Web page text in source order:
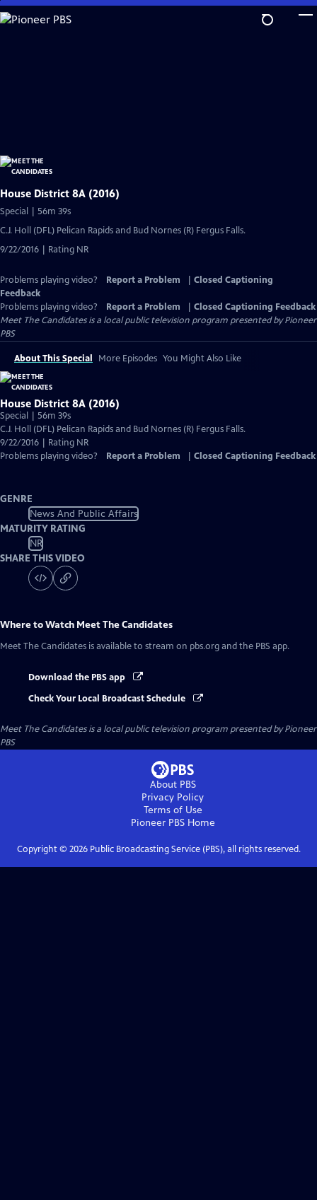
Skip
to
House District 8A (2016)
Special | 56m 39s
C.J. Holl (DFL) Pelican Rapids and Bud Nornes (R) Fergus Falls.
9/22/2016 | Rating NR
Problems playing video? Report a Problem
Closed Captioning
Feedback
Problems playing video?
Report a Problem
Closed Captioning Feedback
Meet The Candidatesis a local public television program presented byPioneer
PBS
About This Special More Episodes You Might Also Like
House District 8A (2016)
Special | 56m 39s
C.J. Holl (DFL) Pelican Rapids and Bud Nornes (R) Fergus Falls.
9/22/2016 | Rating NR
Problems playing video?
Report a Problem Closed Captioning Feedback
GENRE
News And Public Affairs
MATURITY RATING
NR
SHARE THIS VIDEO
Where to Watch Meet The Candidates
Meet The Candidates is available to stream on pbs.org and the PBS app.
Download the PBS app
Check Your Local Broadcast Schedule
Meet The Candidatesis a local public television program presented byPioneer
PBS
About PBS
Privacy Policy
Terms of Use
Pioneer PBSHome
Copyright © 2026Public Broadcasting Service (PBS), all rights reserved.